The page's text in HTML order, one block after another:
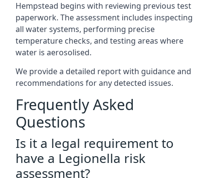
Hempstead begins with reviewing previous test
paperwork. The assessment includes inspecting
all water systems, performing precise
temperature checks, and testing areas where
water is aerosolised.
We provide a detailed report with guidance and
recommendations for any detected issues.
Frequently Asked
Questions
Is it a legal requirement to
have a Legionella risk
assessment?